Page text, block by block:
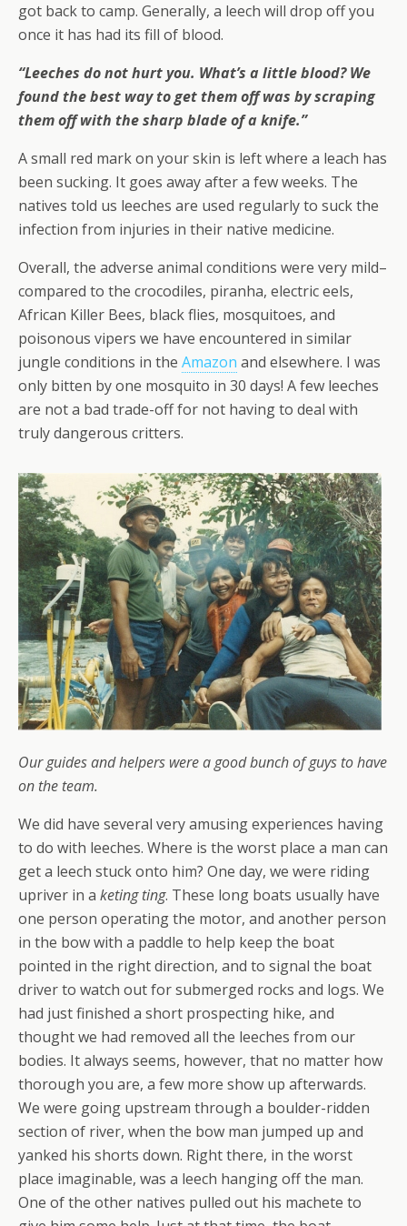
got back to camp. Generally, a leech will drop off you
once it has had its fill of blood.
“Leeches do not hurt you. What’s a little blood? We
found the best way to get them off was by scraping
them off with the sharp blade of a knife.”
A small red mark on your skin is left where a leach has
been sucking. It goes away after a few weeks. The
natives told us leeches are used regularly to suck the
infection from injuries in their native medicine.
Overall, the adverse animal conditions were very mild–
compared to the crocodiles, piranha, electric eels,
African Killer Bees, black flies, mosquitoes, and
poisonous vipers we have encountered in similar
jungle conditions in the Amazon and elsewhere. I was
only bitten by one mosquito in 30 days! A few leeches
are not a bad trade-off for not having to deal with
truly dangerous critters.
Our guides and helpers were a good bunch of guys to have
on the team.
We did have several very amusing experiences having
to do with leeches. Where is the worst place a man can
get a leech stuck onto him? One day, we were riding
upriver in a keting ting. These long boats usually have
one person operating the motor, and another person
in the bow with a paddle to help keep the boat
pointed in the right direction, and to signal the boat
driver to watch out for submerged rocks and logs. We
had just finished a short prospecting hike, and
thought we had removed all the leeches from our
bodies. It always seems, however, that no matter how
thorough you are, a few more show up afterwards.
We were going upstream through a boulder-ridden
section of river, when the bow man jumped up and
yanked his shorts down. Right there, in the worst
place imaginable, was a leech hanging off the man.
One of the other natives pulled out his machete to